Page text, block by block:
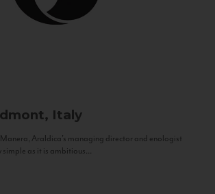
Italy
Araldica's managing director and enologist
simple as it is ambitious...